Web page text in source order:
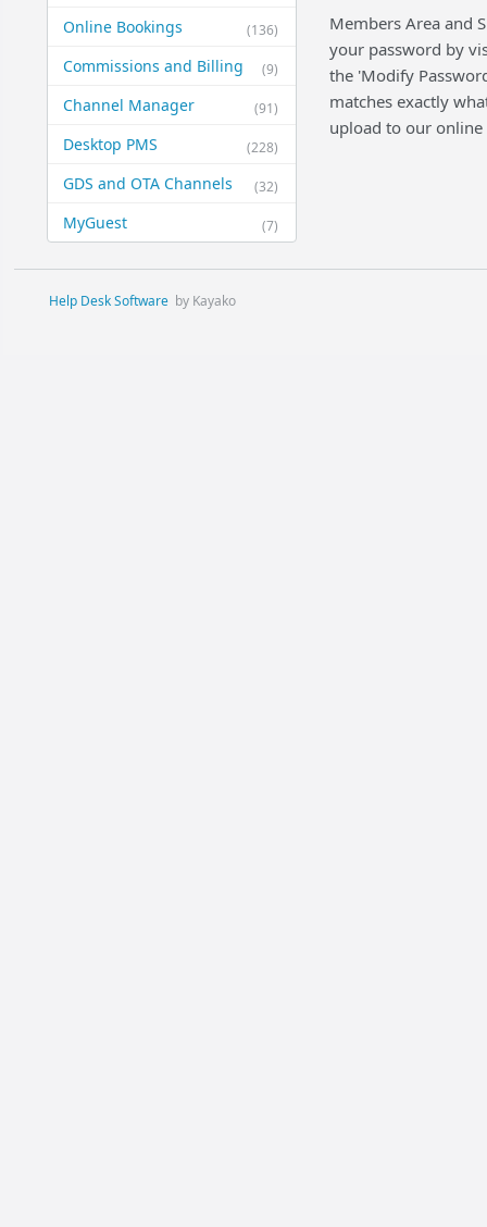
(136)
Online Bookings
(9)
Commissions and Billing
(91)
Channel Manager
(228)
Desktop PMS
(32)
GDS and OTA Channels
(7)
MyGuest
Members Area and
your password by
the 'Modify
matches exactly
upload to our online
Help Desk Software by Kayako